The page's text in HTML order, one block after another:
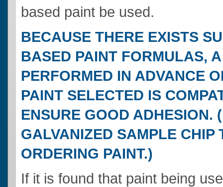
based paint be used.
BECAUSE THERE EXISTS
BASED PAINT FORMULAS,
PERFORMED IN ADVANCE
PAINT SELECTED IS
ENSURE GOOD ADHESION.
GALVANIZED SAMPLE CHIP
ORDERING PAINT.)
If it is found that paint being